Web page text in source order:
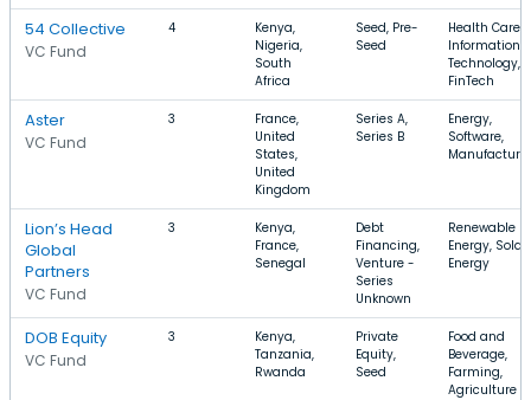
54 Collective
VC Fund
4
Kenya,
Nigeria,
South
Africa
Seed, Pre-
Seed
Health Care,
Information
Technology,
FinTech
Aster
VC Fund
3
France,
United
States,
United
Kingdom
Series A,
Series B
Energy,
Software,
Lion’s Head
Global
Partners
VC Fund
3
Kenya,
France,
Senegal
Debt
Financing,
Venture -
Series
Unknown
Renewable
Energy, Solar,
Energy
DOB Equity
VC Fund
3
Kenya,
Tanzania,
Rwanda
Private
Equity,
Seed
Food and
Beverage,
Farming,
Agriculture